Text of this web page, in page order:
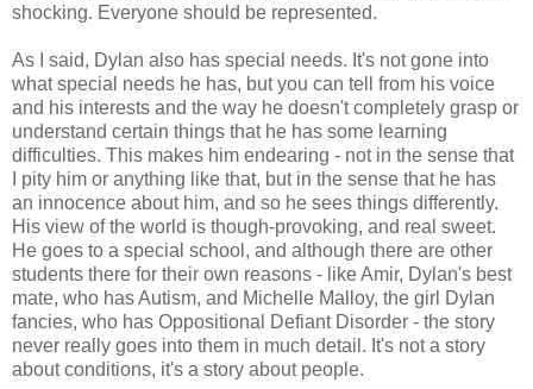
shocking. Everyone should be represented.
As I said, Dylan also has special needs. It's not gone into
what special needs he has, but you can tell from his voice
and his interests and the way he doesn't completely grasp or
understand certain things that he has some learning
difficulties. This makes him endearing - not in the sense that
I pity him or anything like that, but in the sense that he has
an innocence about him, and so he sees things differently.
His view of the world is though-provoking, and real sweet.
He goes to a special school, and although there are other
students there for their own reasons - like Amir, Dylan's best
mate, who has Autism, and Michelle Malloy, the girl Dylan
fancies, who has Oppositional Defiant Disorder - the story
never really goes into them in much detail. It's not a story
about conditions, it's a story about people.